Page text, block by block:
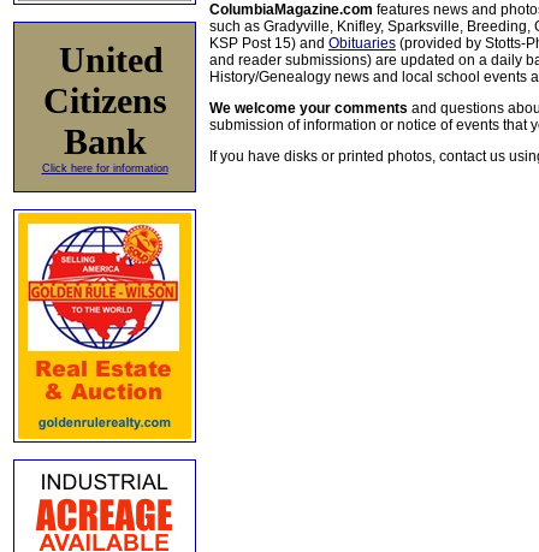
United
Citizens
Bank
Click here for information
ColumbiaMagazine.com features news and
such as Gradyville, Knifley, Sparksville, Breeding,
KSP Post 15) and Obituaries (provided by Stotts-
and reader submissions) are updated on a daily
History/Genealogy news and local school events
We welcome your comments and questions
submission of information or notice of events that
If you have disks or printed photos, contact us